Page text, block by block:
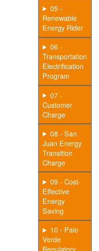
05 -
Renewable
Energy Rider
06 -
Transportation
Electrification
Program
07 -
Customer
Charge
08 - San
Juan Energy
Transition
Charge
09 - Cost-
Effective
Energy
Saving
10 - Palo
Verde
Regulatory